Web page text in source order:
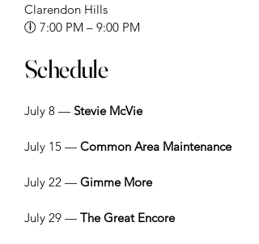
Clarendon Hills
🕕 7:00 PM – 9:00 PM
Schedule
July 8 — Stevie McVie
July 15 — Common Area Maintenance
July 22 — Gimme More
July 29 — The Great Encore